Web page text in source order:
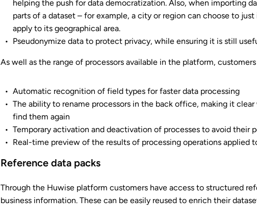
helping the push for data democratization. Also, when importing
parts of a dataset – for example, a city or region can choose to
apply to its geographical area.
Pseudonymize data to protect privacy, while ensuring it is still
As well as the range of processors available in the platform,
Automatic recognition of field types for faster data processing
The ability to rename processors in the back office, making it
find them again
Temporary activation and deactivation of processes to avoid their
Real-time preview of the results of processing operations applied
Reference data packs
Through the Huwise platform customers have access to structured
business information. These can be easily reused to enrich their